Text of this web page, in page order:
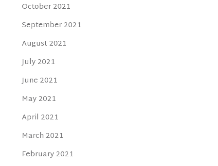
October 2021
September 2021
August 2021
July 2021
June 2021
May 2021
April 2021
March 2021
February 2021